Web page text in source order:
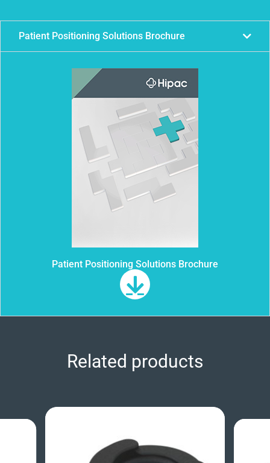
Patient Positioning Solutions Brochure
Patient Positioning Solutions Brochure
Related products